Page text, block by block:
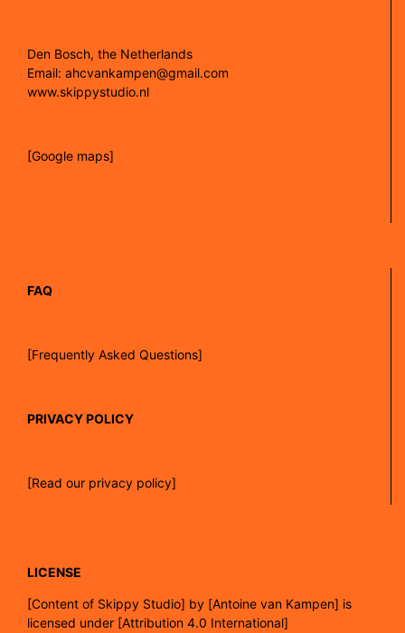
Den Bosch, the Netherlands
Email: ahcvankampen@gmail.com
www.skippystudio.nl
[Google maps]
FAQ
[Frequently Asked Questions]
PRIVACY POLICY
[Read our privacy policy]
LICENSE
[Content of Skippy Studio] by [Antoine van Kampen] is
licensed under [Attribution 4.0 International]